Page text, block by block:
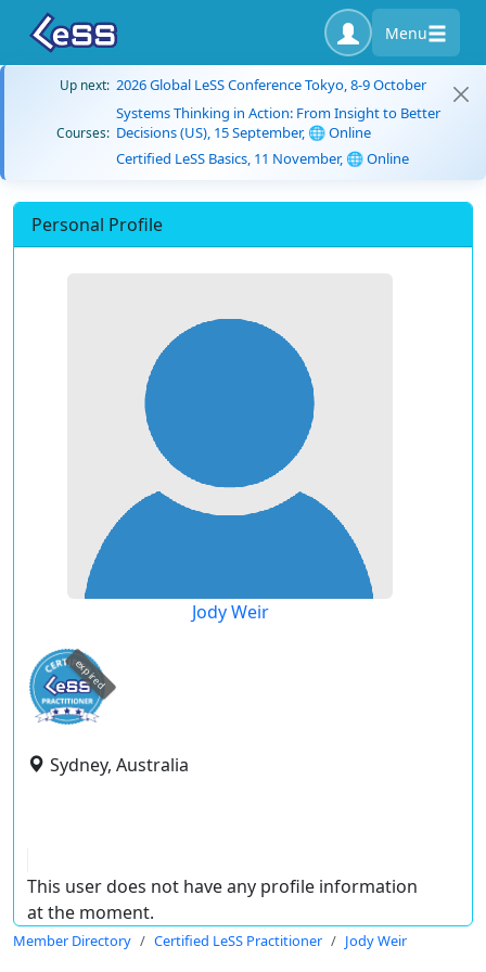
Menu
Up next: 2026 Global LeSS Conference Tokyo, 8-9 October
Courses:
Systems Thinking in Action: From Insight to Better
Decisions (US), 15 September, 🌐 Online
Certified LeSS Basics, 11 November, 🌐 Online
Personal Profile
Jody Weir
expired
Sydney, Australia
This user does not have any profile information
at the moment.
Member Directory Certified LeSS Practitioner Jody Weir